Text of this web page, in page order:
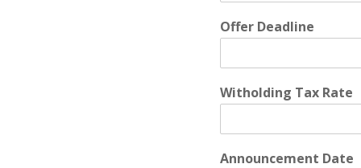
Offer Deadline
Witholding Tax Rate
Announcement Date